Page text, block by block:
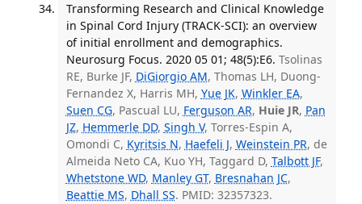
Transforming Research and Clinical Knowledge
in Spinal Cord Injury (TRACK-SCI): an overview
of initial enrollment and demographics.
Neurosurg Focus. 2020 05 01; 48(5):E6. Tsolinas
RE, Burke JF, DiGiorgio AM, Thomas LH, Duong-
Fernandez X, Harris MH, Yue JK, Winkler EA,
Suen CG, Pascual LU, Ferguson AR, Huie JR, Pan
JZ, Hemmerle DD, Singh V, Torres-Espin A,
Omondi C, Kyritsis N, Haefeli J, Weinstein PR, de
Almeida Neto CA, Kuo YH, Taggard D, Talbott JF,
Whetstone WD, Manley GT, Bresnahan JC,
Beattie MS, Dhall SS. PMID: 32357323.